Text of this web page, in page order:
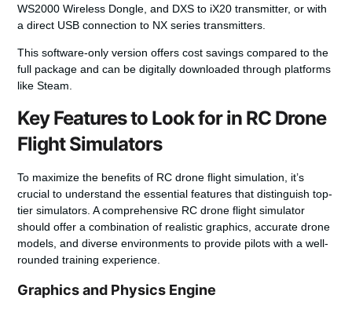
WS2000 Wireless Dongle, and DXS to iX20 transmitter, or with
a direct USB connection to NX series transmitters.
This software-only version offers cost savings compared to the
full package and can be digitally downloaded through platforms
like Steam.
Key Features to Look for in RC Drone
Flight Simulators
To maximize the benefits of RC drone flight simulation, it’s
crucial to understand the essential features that distinguish top-
tier simulators. A comprehensive RC drone flight simulator
should offer a combination of realistic graphics, accurate drone
models, and diverse environments to provide pilots with a well-
rounded training experience.
Graphics and Physics Engine